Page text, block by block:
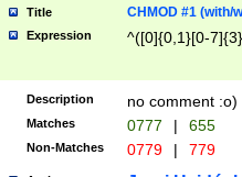
Title CHMOD #1 (with/
Expression ^([0]{0,1}[0-
Description no comment :o)
Matches 0777 | 655
Non-Matches 0779 | 779